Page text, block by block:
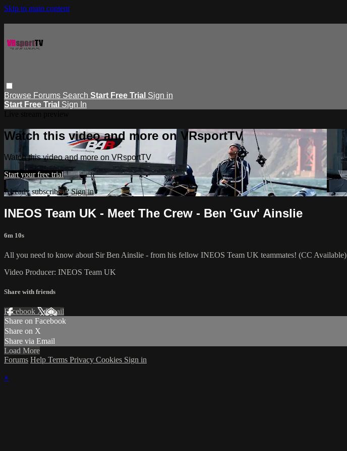
Skip to main content
Browse Forums Search Start Free Trial Sign in
Start Free Trial Sign In
Watch this video and more on VRsportTV
Watch this video and more on VRsportTV
Start your free trial
Already subscribed?Sign in
INEOS Team UK - Meet The Crew - Ben 'Guv' Ainslie
6m 10s
All you need to know about Sir Ben Ainslie - from his fellow INEOS Team UK teammates! (CC Available)
Video Producer: INEOS Team UK
Share with friends
Facebook XEmail
Share on Facebook
Share on X
Share via Email
Load More
Forums Help Terms Privacy Cookies Sign in
×